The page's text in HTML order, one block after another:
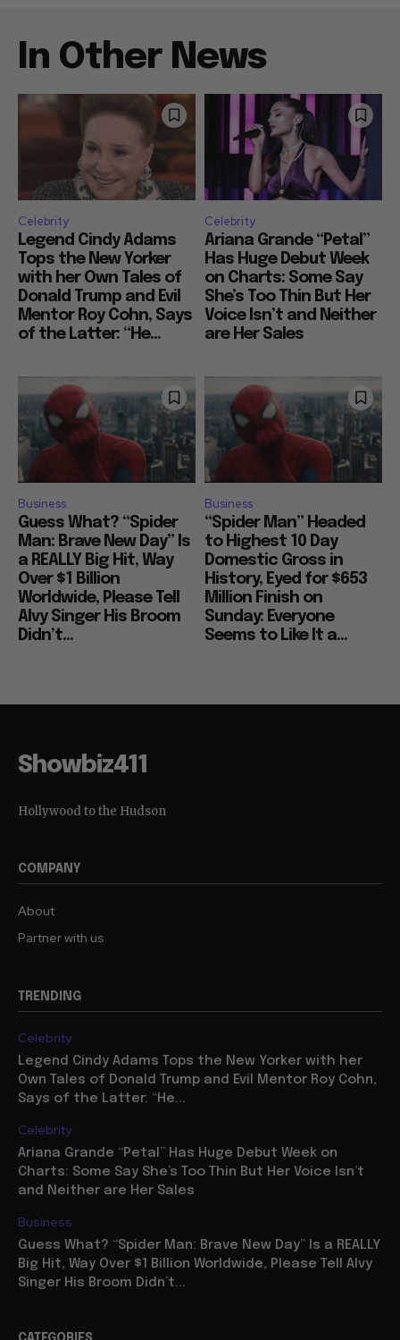
In Other News
Celebrity
Legend Cindy Adams
Tops the New Yorker
with her Own Tales of
Donald Trump and Evil
Mentor Roy Cohn, Says
of the Latter: “He...
Celebrity
Ariana Grande “Petal”
Has Huge Debut Week
on Charts: Some Say
She’s Too Thin But Her
Voice Isn’t and Neither
are Her Sales
Business
Guess What? “Spider
Man: Brave New Day” Is
a REALLY Big Hit, Way
Over $1 Billion
Worldwide, Please Tell
Alvy Singer His Broom
Didn’t...
Business
“Spider Man” Headed
to Highest 10 Day
Domestic Gross in
History, Eyed for $653
Million Finish on
Sunday: Everyone
Seems to Like It a...
Showbiz411
Hollywood to the Hudson
COMPANY
About
Partner with us
TRENDING
Celebrity
Legend Cindy Adams Tops the New Yorker with her
Own Tales of Donald Trump and Evil Mentor Roy Cohn,
Says of the Latter: “He...
Celebrity
Ariana Grande “Petal” Has Huge Debut Week on
Charts: Some Say She’s Too Thin But Her Voice Isn’t
and Neither are Her Sales
Business
Guess What? “Spider Man: Brave New Day” Is a REALLY
Big Hit, Way Over $1 Billion Worldwide, Please Tell Alvy
Singer His Broom Didn’t...